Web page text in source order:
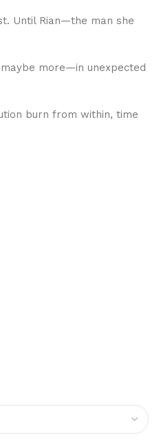
Until Rian—the man she
more—in unexpected
burn from within, time